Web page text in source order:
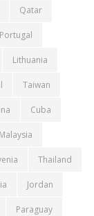
Qatar
Portugal
Lithuania
Taiwan
Cuba
Malaysia
Thailand
Jordan
Paraguay